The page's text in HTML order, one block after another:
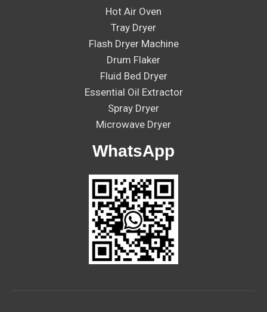
Hot Air Oven
Tray Dryer
Flash Dryer Machine
Drum Flaker
Fluid Bed Dryer
Essential Oil Extractor
Spray Dryer
Microwave Dryer
WhatsApp